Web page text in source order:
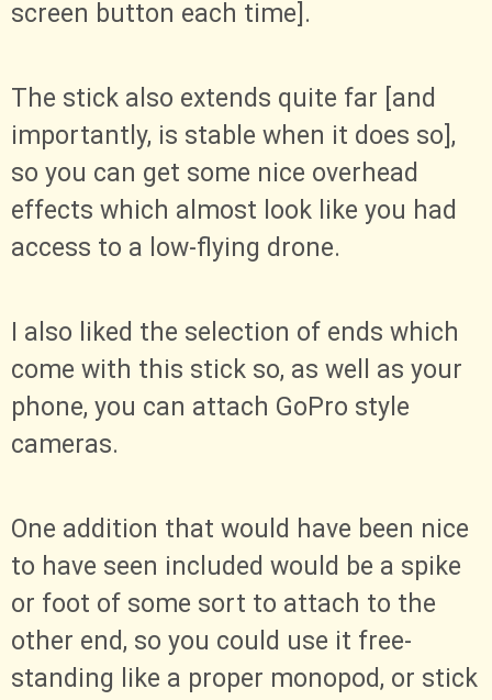
screen button each time].
The stick also extends quite far [and
importantly, is stable when it does so],
so you can get some nice overhead
effects which almost look like you had
access to a low-flying drone.
I also liked the selection of ends which
come with this stick so, as well as your
phone, you can attach GoPro style
cameras.
One addition that would have been nice
to have seen included would be a spike
or foot of some sort to attach to the
other end, so you could use it free-
standing like a proper monopod, or stick